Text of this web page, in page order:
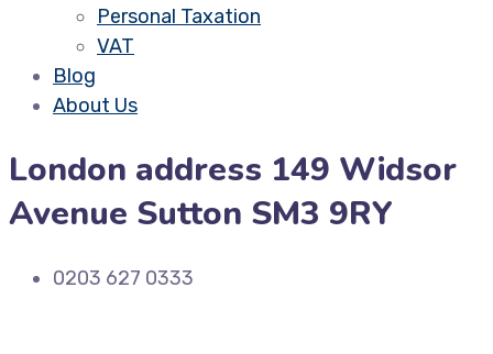
Personal Taxation
VAT
Blog
About Us
London address 149 Widsor
Avenue Sutton SM3 9RY
0203 627 0333